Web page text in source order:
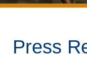
Press